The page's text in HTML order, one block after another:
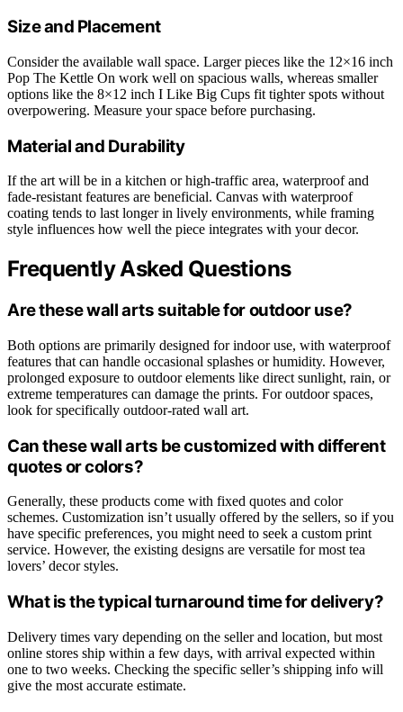
Size and Placement
Consider the available wall space. Larger pieces like the 12×16 inch
Pop The Kettle On work well on spacious walls, whereas smaller
options like the 8×12 inch I Like Big Cups fit tighter spots without
overpowering. Measure your space before purchasing.
Material and Durability
If the art will be in a kitchen or high-traffic area, waterproof and
fade-resistant features are beneficial. Canvas with waterproof
coating tends to last longer in lively environments, while framing
style influences how well the piece integrates with your decor.
Frequently Asked Questions
Are these wall arts suitable for outdoor use?
Both options are primarily designed for indoor use, with waterproof
features that can handle occasional splashes or humidity. However,
prolonged exposure to outdoor elements like direct sunlight, rain, or
extreme temperatures can damage the prints. For outdoor spaces,
look for specifically outdoor-rated wall art.
Can these wall arts be customized with different
quotes or colors?
Generally, these products come with fixed quotes and color
schemes. Customization isn’t usually offered by the sellers, so if you
have specific preferences, you might need to seek a custom print
service. However, the existing designs are versatile for most tea
lovers’ decor styles.
What is the typical turnaround time for delivery?
Delivery times vary depending on the seller and location, but most
online stores ship within a few days, with arrival expected within
one to two weeks. Checking the specific seller’s shipping info will
give the most accurate estimate.